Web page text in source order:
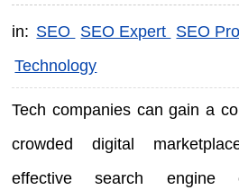
in: SEO SEO Expert SEO
Technology
Tech companies can gain a
crowded digital
effective search engine